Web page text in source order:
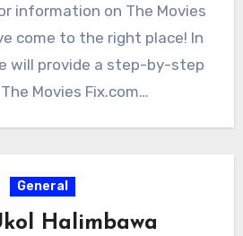
information on The Movies
come to the right place! In
will provide a step-by-step
Movies Fix.com…
General
Halimbawa